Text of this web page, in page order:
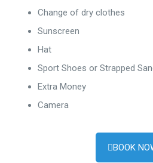
Change of dry clothes
Sunscreen
Hat
Sport Shoes or Strapped
Extra Money
Camera
BOOK